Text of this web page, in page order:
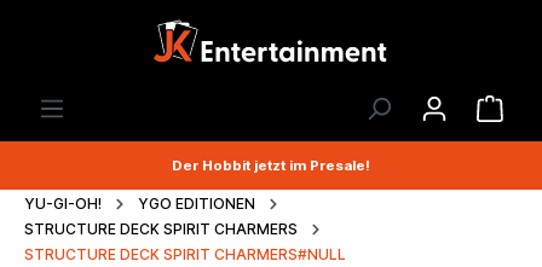
Der Hobbit jetzt im Presale!
YU-GI-OH!
YGO EDITIONEN
STRUCTURE DECK SPIRIT CHARMERS
STRUCTURE DECK SPIRIT CHARMERS#NULL